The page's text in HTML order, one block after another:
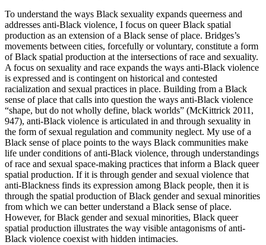
To understand the ways Black sexuality expands queerness and
addresses anti-Black violence, I focus on queer Black spatial
production as an extension of a Black sense of place. Bridges’s
movements between cities, forcefully or voluntary, constitute a form
of Black spatial production at the intersections of race and sexuality.
A focus on sexuality and race expands the ways anti-Black violence
is expressed and is contingent on historical and contested
racialization and sexual practices in place. Building from a Black
sense of place that calls into question the ways anti-Black violence
“shape, but do not wholly define, black worlds” (McKittrick 2011,
947), anti-Black violence is articulated in and through sexuality in
the form of sexual regulation and community neglect. My use of a
Black sense of place points to the ways Black communities make
life under conditions of anti-Black violence, through understandings
of race and sexual space-making practices that inform a Black queer
spatial production. If it is through gender and sexual violence that
anti-Blackness finds its expression among Black people, then it is
through the spatial production of Black gender and sexual minorities
from which we can better understand a Black sense of place.
However, for Black gender and sexual minorities, Black queer
spatial production illustrates the way visible antagonisms of anti-
Black violence coexist with hidden intimacies.